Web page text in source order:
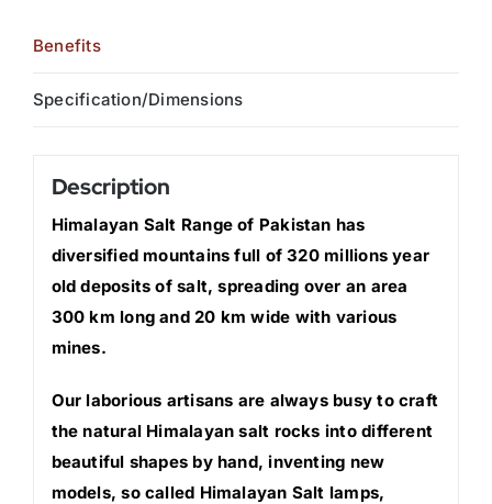
Benefits
Specification/Dimensions
Description
Himalayan Salt Range of Pakistan has
diversified mountains full of 320 millions year
old deposits of salt, spreading over an area
300 km long and 20 km wide with various
mines.
Our laborious artisans are always busy to craft
the natural Himalayan salt rocks into different
beautiful shapes by hand, inventing new
models, so called Himalayan Salt lamps,